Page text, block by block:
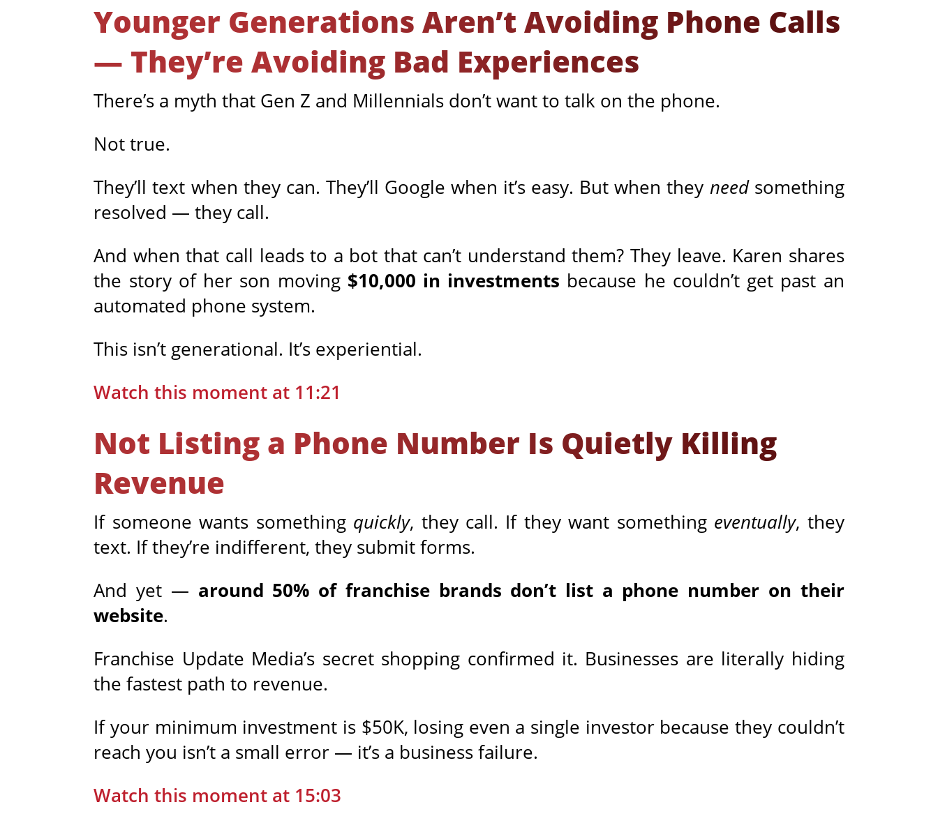
Younger Generations Aren’t Avoiding Phone Calls
— They’re Avoiding Bad Experiences
There’s a myth that Gen Z and Millennials don’t want to talk on the phone.
Not true.
They’ll text when they can. They’ll Google when it’s easy. But when they needsomething
resolved — they call.
And when that call leads to a bot that can’t understand them? They leave. Karen shares
the story of her son moving $10,000 in investments because he couldn’t get past an
automated phone system.
This isn’t generational. It’s experiential.
Watch this moment at 11:21
Not Listing a Phone Number Is Quietly Killing
Revenue
If someone wants something quickly, they call. If they want something eventually, they
text. If they’re indifferent, they submit forms.
And yet — around 50% of franchise brands don’t list a phone number on their
website.
Franchise Update Media’s secret shopping confirmed it. Businesses are literally hiding
the fastest path to revenue.
If your minimum investment is $50K, losing even a single investor because they couldn’t
reach you isn’t a small error — it’s a business failure.
Watch this moment at 15:03